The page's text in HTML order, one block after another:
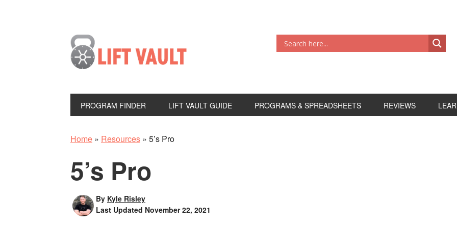
PROGRAM FINDER LIFT VAULT GUIDE PROGRAMS & SPREADSHEETS REVIEWS
Home » Resources » 5’s Pro
5’s Pro
By Kyle Risley
Last Updated November 22, 2021